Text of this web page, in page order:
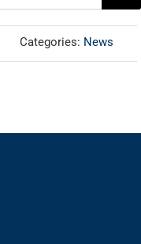
Categories: News